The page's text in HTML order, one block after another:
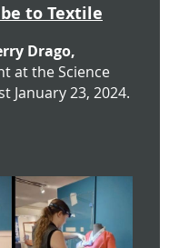
to Textile
Drago,
at the Science
January 23, 2024.